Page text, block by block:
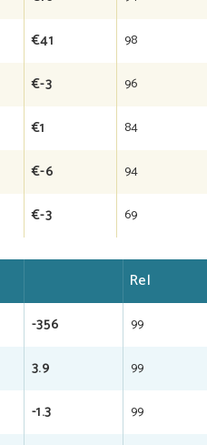
€41 98
€-3 96
€1 84
€-6 94
€-3 69
Rel
-356 99
3.9 99
-1.3 99